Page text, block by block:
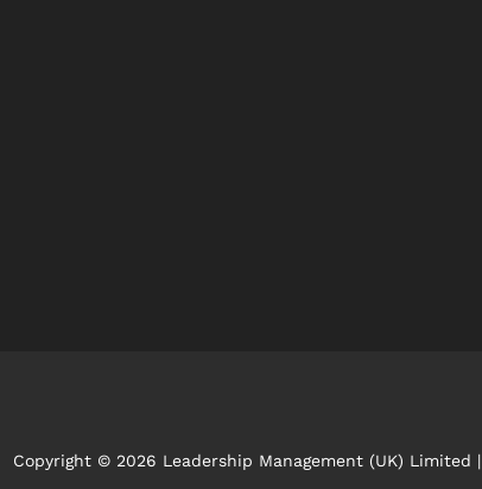
Copyright © 2026 Leadership Management (UK) Limited |